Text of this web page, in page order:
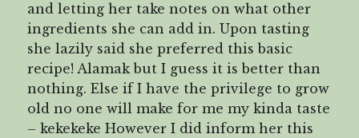
and letting her take notes on what other
ingredients she can add in. Upon tasting
she lazily said she preferred this basic
recipe! Alamak but I guess it is better than
nothing. Else if I have the privilege to grow
old no one will make for me my kinda taste
– kekekeke However I did inform her this